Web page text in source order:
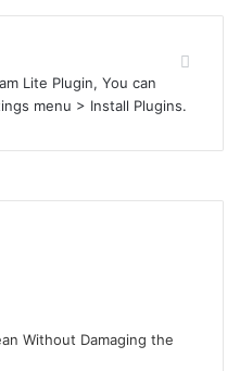
Lite Plugin, You can
menu > Install Plugins.